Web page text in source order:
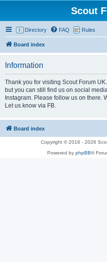
Scout
Directory FAQ Rules
Board index
Information
Thank you for visiting Scout Forum
but you can still find us on social
Instagram. Please follow us on there.
Let us know via FB.
Board index
Copyright © 2016 - 2026
Powered by phpBB®